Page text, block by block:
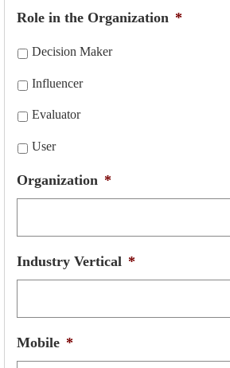
Role in the Organization *
Decision Maker
Influencer
Evaluator
User
Organization *
Industry Vertical *
Mobile *